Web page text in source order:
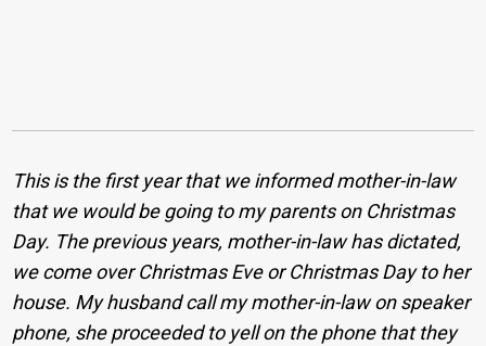
This is the first year that we informed mother-in-law
that we would be going to my parents on Christmas
Day. The previous years, mother-in-law has dictated,
we come over Christmas Eve or Christmas Day to her
house. My husband call my mother-in-law on speaker
phone, she proceeded to yell on the phone that they